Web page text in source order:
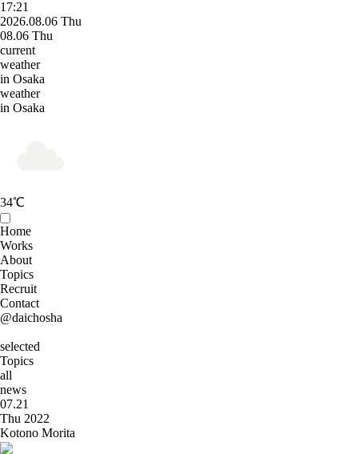
17:21
2026.08.06 Thu
08.06 Thu
current
weather
in Osaka
weather
in Osaka
34℃
Home
Works
About
Topics
Recruit
Contact
@daichosha
selected
Topics
all
news
07.21
Thu 2022
Kotono Morita